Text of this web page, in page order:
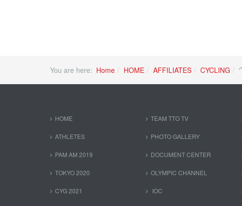
You are here: Home HOME AFFILIATES CYCLING
HOME
ATHLETES
PAM AM 2019
TOKYO 2020
CYG 2021
TEAM TTO TV
PHOTO GALLERY
DOCUMENT CENTER
OLYMPIC CHANNEL
IOC